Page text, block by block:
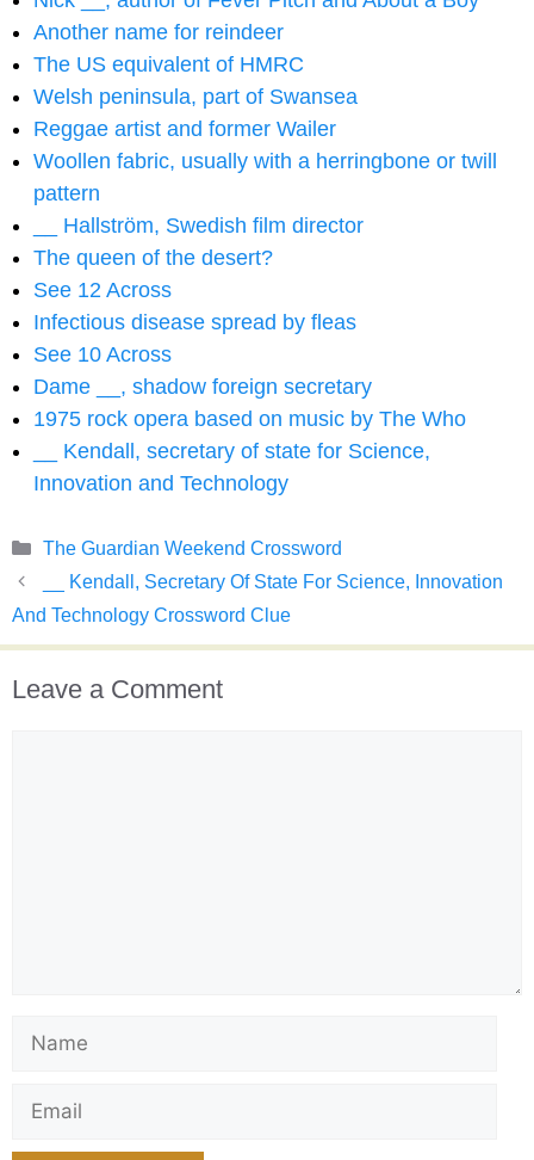
Another name for reindeer
The US equivalent of HMRC
Welsh peninsula, part of Swansea
Reggae artist and former Wailer
Woollen fabric, usually with a herringbone or twill
pattern
__ Hallström, Swedish film director
The queen of the desert?
See 12 Across
Infectious disease spread by fleas
See 10 Across
Dame __, shadow foreign secretary
1975 rock opera based on music by The Who
__ Kendall, secretary of state for Science,
Innovation and Technology
Categories
The Guardian Weekend Crossword
__ Kendall, Secretary Of State For Science, Innovation
And Technology Crossword Clue
Leave a Comment